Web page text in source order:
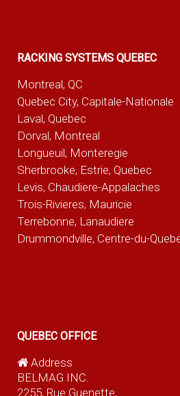
RACKING SYSTEMS QUEBEC
Montreal, QC
Quebec City, Capitale-Nationale
Laval, Quebec
Dorval, Montreal
Longueuil, Monteregie
Sherbrooke, Estrie, Quebec
Levis, Chaudiere-Appalaches
Trois-Rivieres, Mauricie
Terrebonne, Lanaudiere
Drummondville, Centre-du-
QUEBEC OFFICE
Address
BELMAG INC.
2255, Rue Guenette,